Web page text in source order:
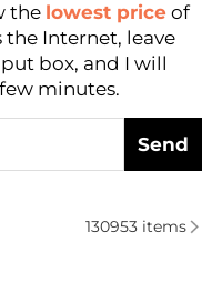
the lowest price of
Internet, leave
box, and I will
minutes.
Send
Women's Shirts
130953items